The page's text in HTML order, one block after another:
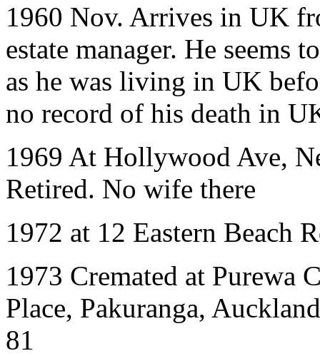
1960 Nov. Arrives in UK
estate manager. He seems
as he was living in UK
no record of his death in
1969 At Hollywood Ave,
Retired. No wife there
1972 at 12 Eastern Beach
1973 Cremated at Purewa
Place, Pakuranga,
81